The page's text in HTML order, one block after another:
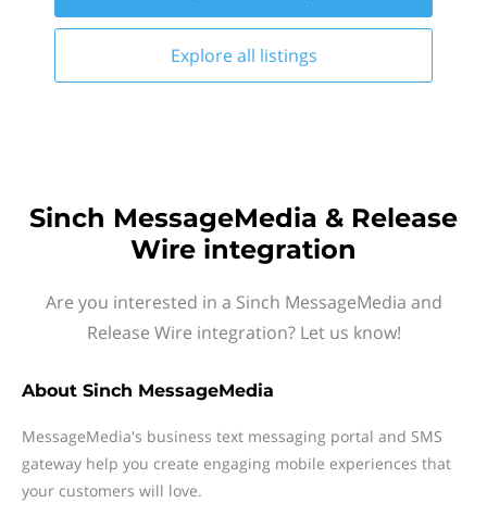
Explore all listings
Sinch MessageMedia & Release
Wire integration
Are you interested in a Sinch MessageMedia and
Release Wire integration? Let us know!
About Sinch MessageMedia
MessageMedia's business text messaging portal and SMS
gateway help you create engaging mobile experiences that
your customers will love.